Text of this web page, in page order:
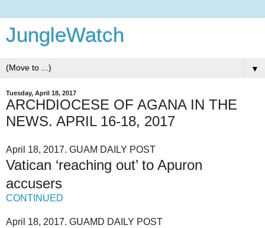
JungleWatch
▼
Tuesday, April 18, 2017
ARCHDIOCESE OF AGANA IN THE
NEWS. APRIL 16-18, 2017
April 18, 2017. GUAM DAILY POST
Vatican ‘reaching out’ to Apuron
accusers
CONTINUED
April 18, 2017. GUAMD DAILY POST